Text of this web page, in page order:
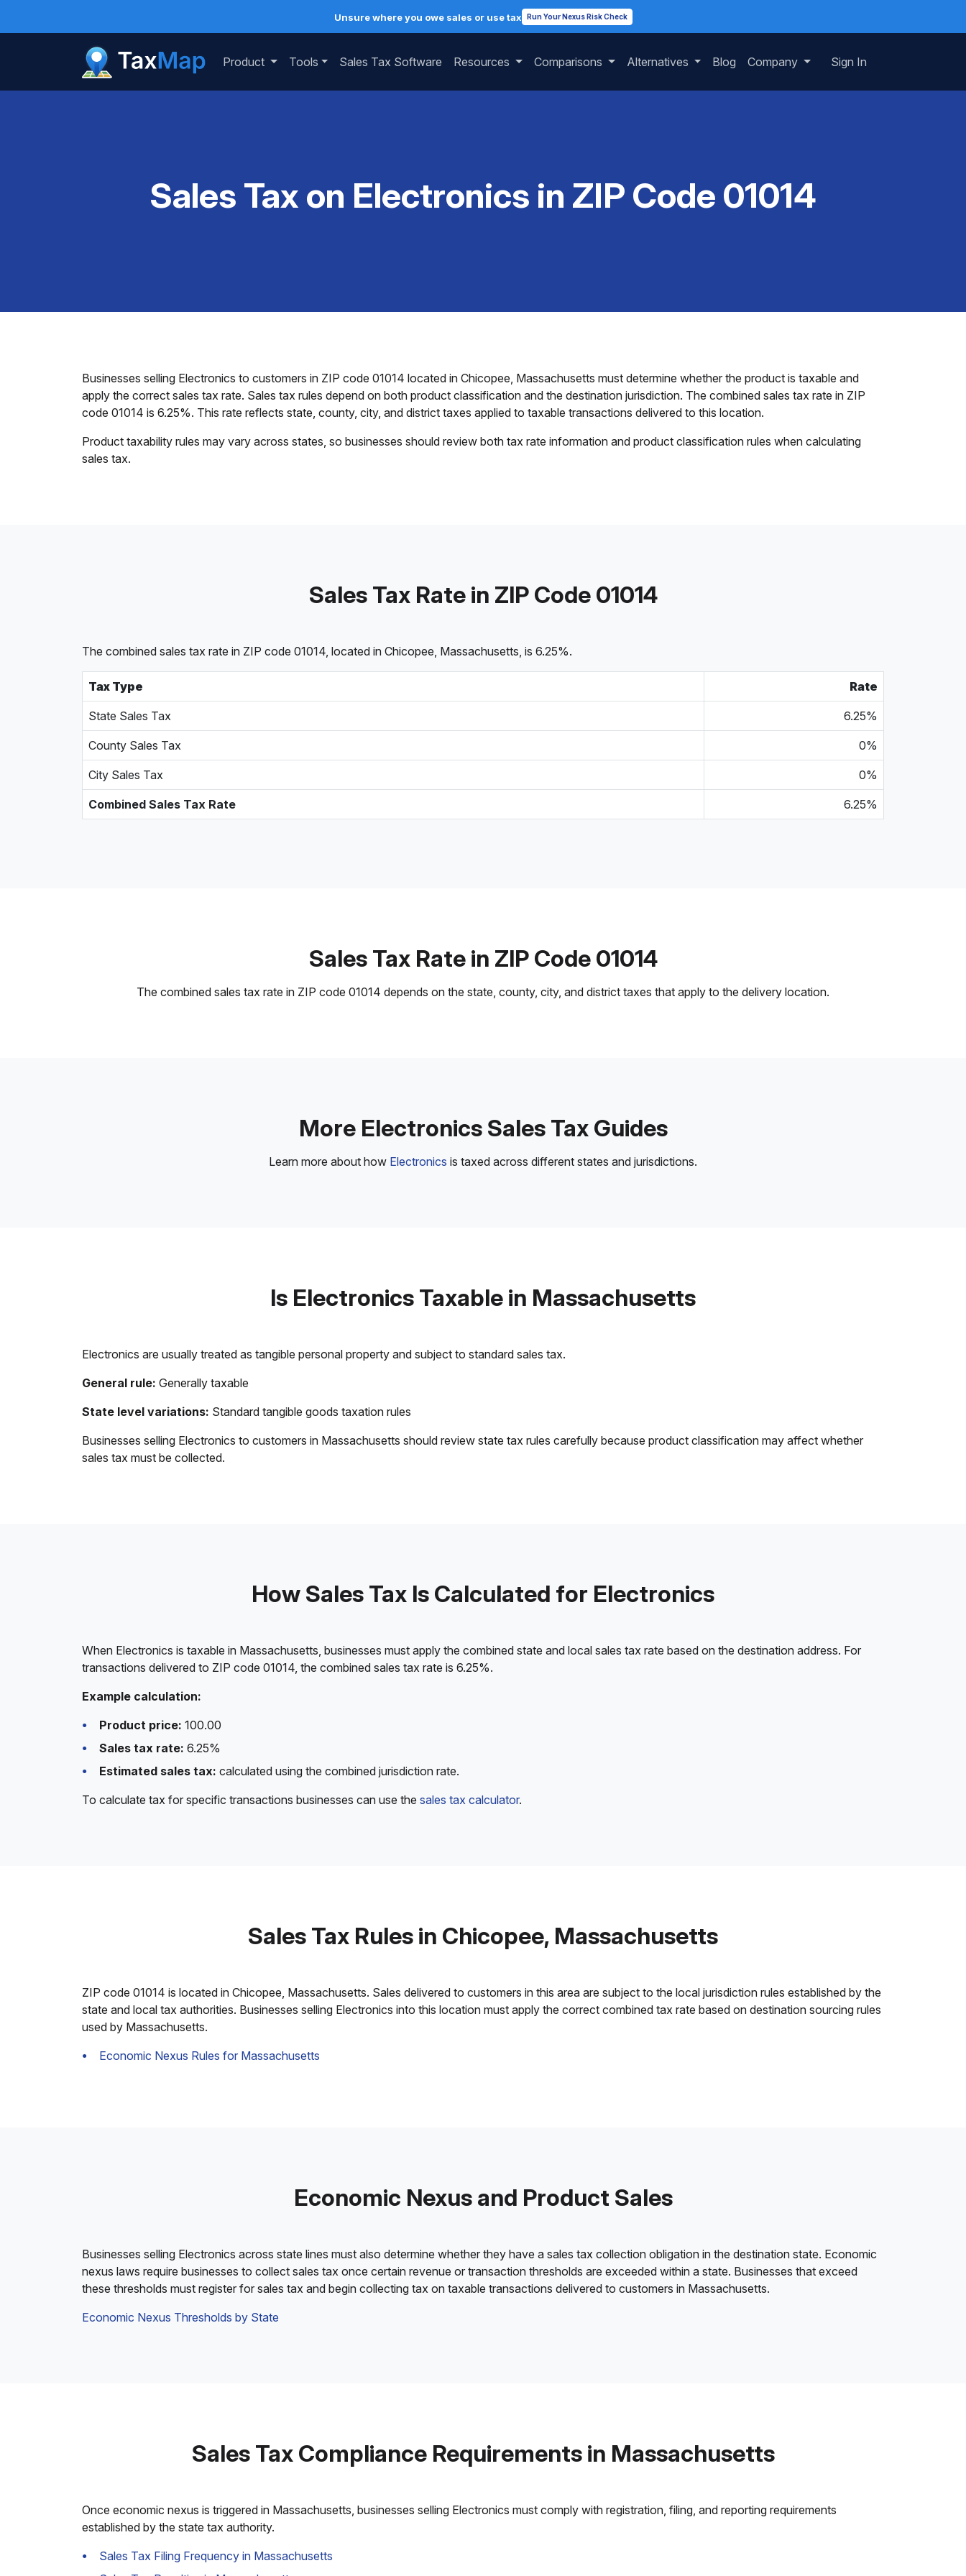
Unsure where you owe sales or use tax Run Your Nexus Risk Check
Product Tools Sales Tax Software Resources Comparisons Alternatives Blog Company Sign In
Sales Tax on Electronics in ZIP Code 01014
Businesses selling Electronics to customers in ZIP code 01014 located in Chicopee, Massachusetts must determine whether the product is taxable and
apply the correct sales tax rate. Sales tax rules depend on both product classification and the destination jurisdiction. The combined sales tax rate in ZIP
code 01014 is 6.25%. This rate reflects state, county, city, and district taxes applied to taxable transactions delivered to this location.
Product taxability rules may vary across states, so businesses should review both tax rate information and product classification rules when calculating
sales tax.
Sales Tax Rate in ZIP Code 01014
The combined sales tax rate in ZIP code 01014, located in Chicopee, Massachusetts, is 6.25%.
Tax Type Rate
State Sales Tax 6.25%
County Sales Tax 0%
City Sales Tax 0%
Combined Sales Tax Rate 6.25%
Sales Tax Rate in ZIP Code 01014
The combined sales tax rate in ZIP code 01014 depends on the state, county, city, and district taxes that apply to the delivery location.
More Electronics Sales Tax Guides
Learn more about how Electronics is taxed across different states and jurisdictions.
Is Electronics Taxable in Massachusetts
Electronics are usually treated as tangible personal property and subject to standard sales tax.
General rule: Generally taxable
State level variations: Standard tangible goods taxation rules
Businesses selling Electronics to customers in Massachusetts should review state tax rules carefully because product classification may affect whether
sales tax must be collected.
How Sales Tax Is Calculated for Electronics
When Electronics is taxable in Massachusetts, businesses must apply the combined state and local sales tax rate based on the destination address. For
transactions delivered to ZIP code 01014, the combined sales tax rate is 6.25%.
Example calculation:
Product price: 100.00
Sales tax rate: 6.25%
Estimated sales tax: calculated using the combined jurisdiction rate.
To calculate tax for specific transactions businesses can use the sales tax calculator.
Sales Tax Rules in Chicopee, Massachusetts
ZIP code 01014 is located in Chicopee, Massachusetts. Sales delivered to customers in this area are subject to the local jurisdiction rules established by the
state and local tax authorities. Businesses selling Electronics into this location must apply the correct combined tax rate based on destination sourcing rules
used by Massachusetts.
Economic Nexus Rules for Massachusetts
Economic Nexus and Product Sales
Businesses selling Electronics across state lines must also determine whether they have a sales tax collection obligation in the destination state. Economic
nexus laws require businesses to collect sales tax once certain revenue or transaction thresholds are exceeded within a state. Businesses that exceed
these thresholds must register for sales tax and begin collecting tax on taxable transactions delivered to customers in Massachusetts.
Economic Nexus Thresholds by State
Sales Tax Compliance Requirements in Massachusetts
Once economic nexus is triggered in Massachusetts, businesses selling Electronics must comply with registration, filing, and reporting requirements
established by the state tax authority.
Sales Tax Filing Frequency in Massachusetts